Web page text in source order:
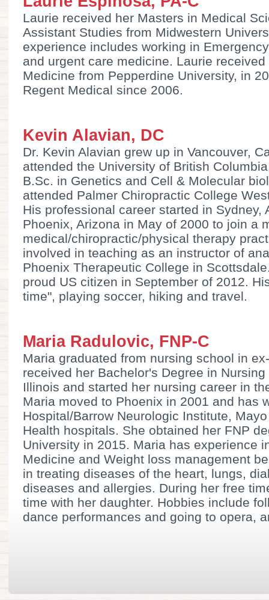
Laurie received her Masters in Medical
Assistant Studies from Midwestern
experience includes working in
and urgent care medicine. Laurie
Medicine from Pepperdine University, in
Regent Medical since 2006.
Kevin Alavian, DC
Dr. Kevin Alavian grew up in Vancouver,
attended the University of British
B.Sc. in Genetics and Cell & Molecular
attended Palmer Chiropractic College
His professional career started in Sydney,
Phoenix, Arizona in May of 2000 to join a
medical/chiropractic/physical therapy
involved in teaching as an instructor of
Phoenix Therapeutic College in
proud US citizen in September of 2012.
time", playing soccer, hiking and travel.
Maria Radulovic, FNP-C
Maria graduated from nursing school in
received her Bachelor's Degree in
Illinois and started her nursing career in
Maria moved to Phoenix in 2001 and has
Hospital/Barrow Neurologic Institute,
Health hospitals. She obtained her FNP
University in 2015. Maria has experience
Medicine and Weight loss management
in treating diseases of the heart, lungs,
diseases and allergies. During her free
time with her daughter. Hobbies include
dance performances and going to opera,